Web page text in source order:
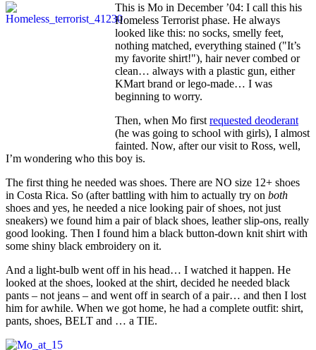
This is Mo in December ’04: I call this his
Homeless Terrorist phase. He always
looked like this: no socks, smelly feet,
nothing matched, everything stained ("It’s
my favorite shirt!"), hair never combed or
clean… always with a plastic gun, either
KMart brand or lego-made… I was
beginning to worry.
Then, when Mo first requested deoderant
(he was going to school with girls), I almost
fainted. Now, after our visit to Ross, well,
I’m wondering who this boy is.
The first thing he needed was shoes. There are NO size 12+ shoes
in Costa Rica. So (after battling with him to actually try on both
shoes and yes, he needed a nice looking pair of shoes, not just
sneakers) we found him a pair of black shoes, leather slip-ons, really
good looking. Then I found him a black button-down knit shirt with
some shiny black embroidery on it.
And a light-bulb went off in his head… I watched it happen. He
looked at the shoes, looked at the shirt, decided he needed black
pants – not jeans – and went off in search of a pair… and then I lost
him for awhile. When we got home, he had a complete outfit: shirt,
pants, shoes, BELT and … a TIE.